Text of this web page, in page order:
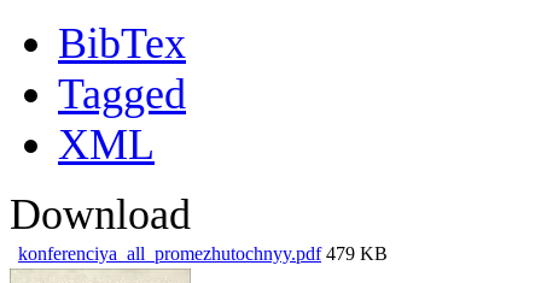
BibTex
Tagged
XML
Download
konferenciya_all_promezhutochnyy.pdf 479 KB